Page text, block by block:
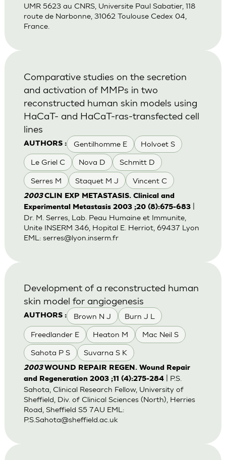
UMR 5623 au CNRS, Universite Paul Sabatier, 118
route de Narbonne, 31062 Toulouse Cedex 04,
France.
AUTHORS : Gentilhomme E Holvoet S
Le Griel C Nova D Schmitt D
Serres M Staquet M J Vincent C
Comparative studies on the secretion
and activation of MMPs in two
reconstructed human skin models using
HaCaT- and HaCaT-ras-transfected cell
lines
2003CLIN EXP METASTASIS. Clinical and
Experimental Metastasis 2003 ;20 (8):675-683|
Dr. M. Serres, Lab. Peau Humaine et Immunite,
Unite INSERM 346, Hopital E. Herriot, 69437 Lyon
EML: serres@lyon.inserm.fr
AUTHORS : Brown N J Burn J L
Freedlander E Heaton M Mac Neil S
Sahota P S Suvarna S K
Development of a reconstructed human
skin model for angiogenesis
2003WOUND REPAIR REGEN. Wound Repair
and Regeneration 2003 ;11 (4):275-284| P.S.
Sahota, Clinical Research Fellow, University of
Sheffield, Div. of Clinical Sciences (North), Herries
Road, Sheffield S5 7AU EML:
P.S.Sahota@sheffield.ac.uk